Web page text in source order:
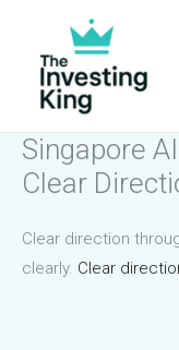
content
Singapore
Clear
Clear direction
clearly. Clear